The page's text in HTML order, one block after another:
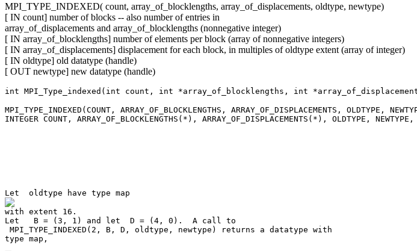
MPI_TYPE_INDEXED( count, array_of_blocklengths, array_of_displacements, oldtype, newtype)
[ IN count] number of blocks -- also number of entries in
array_of_displacements and array_of_blocklengths (nonnegative integer)
[ IN array_of_blocklengths] number of elements per block (array of nonnegative integers)
[ IN array_of_displacements] displacement for each block, in multiples of oldtype extent (array of integer)
[ IN oldtype] old datatype (handle)
[ OUT newtype] new datatype (handle)
int MPI_Type_indexed(int count, int *array_of_blocklengths, int
MPI_TYPE_INDEXED(COUNT, ARRAY_OF_BLOCKLENGTHS, ARRAY_OF_DISPLACEMENTS, OLDTYPE,
INTEGER COUNT, ARRAY_OF_BLOCKLENGTHS(*), ARRAY_OF_DISPLACEMENTS(*), OLDTYPE, NEWTYPE,
Let   B = (3, 1) and let  D = (4, 0).  A call to
MPI_TYPE_INDEXED(2, B, D, oldtype, newtype) returns a datatype with